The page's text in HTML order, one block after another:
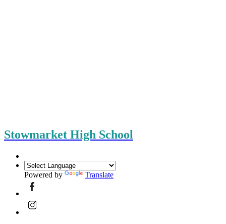
Stowmarket High School
Powered by Translate